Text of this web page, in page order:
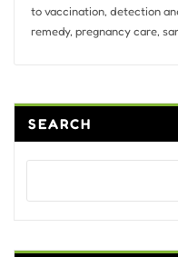
to vaccination, detection
remedy, pregnancy care,
SEARCH